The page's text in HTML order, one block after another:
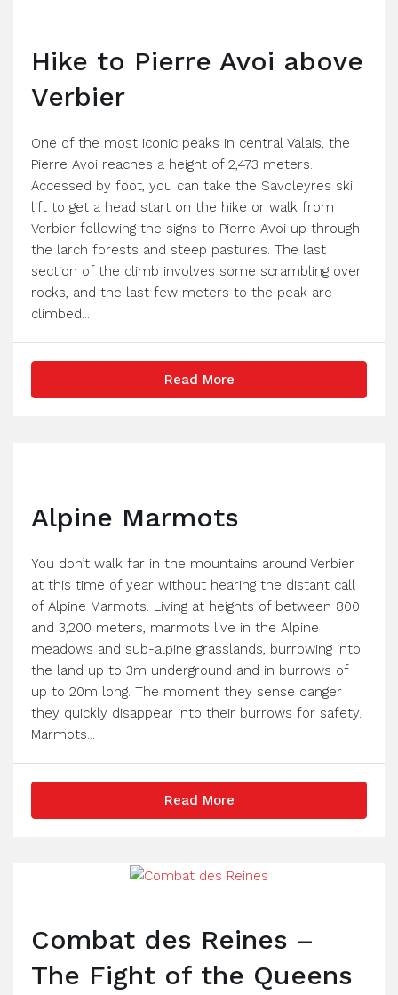
Hike to Pierre Avoi above
Verbier
One of the most iconic peaks in central Valais, the
Pierre Avoi reaches a height of 2,473 meters.
Accessed by foot, you can take the Savoleyres ski
lift to get a head start on the hike or walk from
Verbier following the signs to Pierre Avoi up through
the larch forests and steep pastures. The last
section of the climb involves some scrambling over
rocks, and the last few meters to the peak are
climbed...
Read More
Alpine Marmots
You don’t walk far in the mountains around Verbier
at this time of year without hearing the distant call
of Alpine Marmots. Living at heights of between 800
and 3,200 meters, marmots live in the Alpine
meadows and sub-alpine grasslands, burrowing into
the land up to 3m underground and in burrows of
up to 20m long. The moment they sense danger
they quickly disappear into their burrows for safety.
Marmots...
Read More
Combat des Reines –
The Fight of the Queens